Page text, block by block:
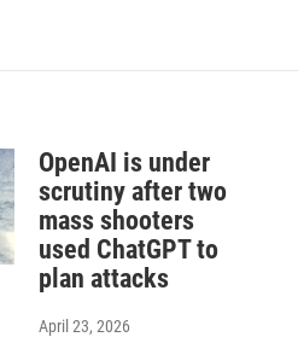
OpenAI is under
scrutiny after two
mass shooters
used ChatGPT to
plan attacks
April 23, 2026